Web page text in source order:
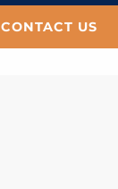
CONTACT US